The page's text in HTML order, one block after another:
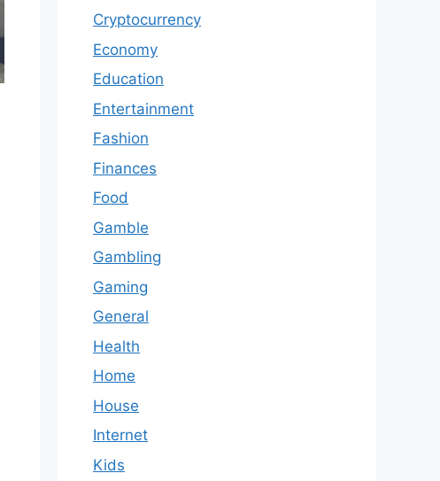
Cryptocurrency
Economy
Education
Entertainment
Fashion
Finances
Food
Gamble
Gambling
Gaming
General
Health
Home
House
Internet
Kids